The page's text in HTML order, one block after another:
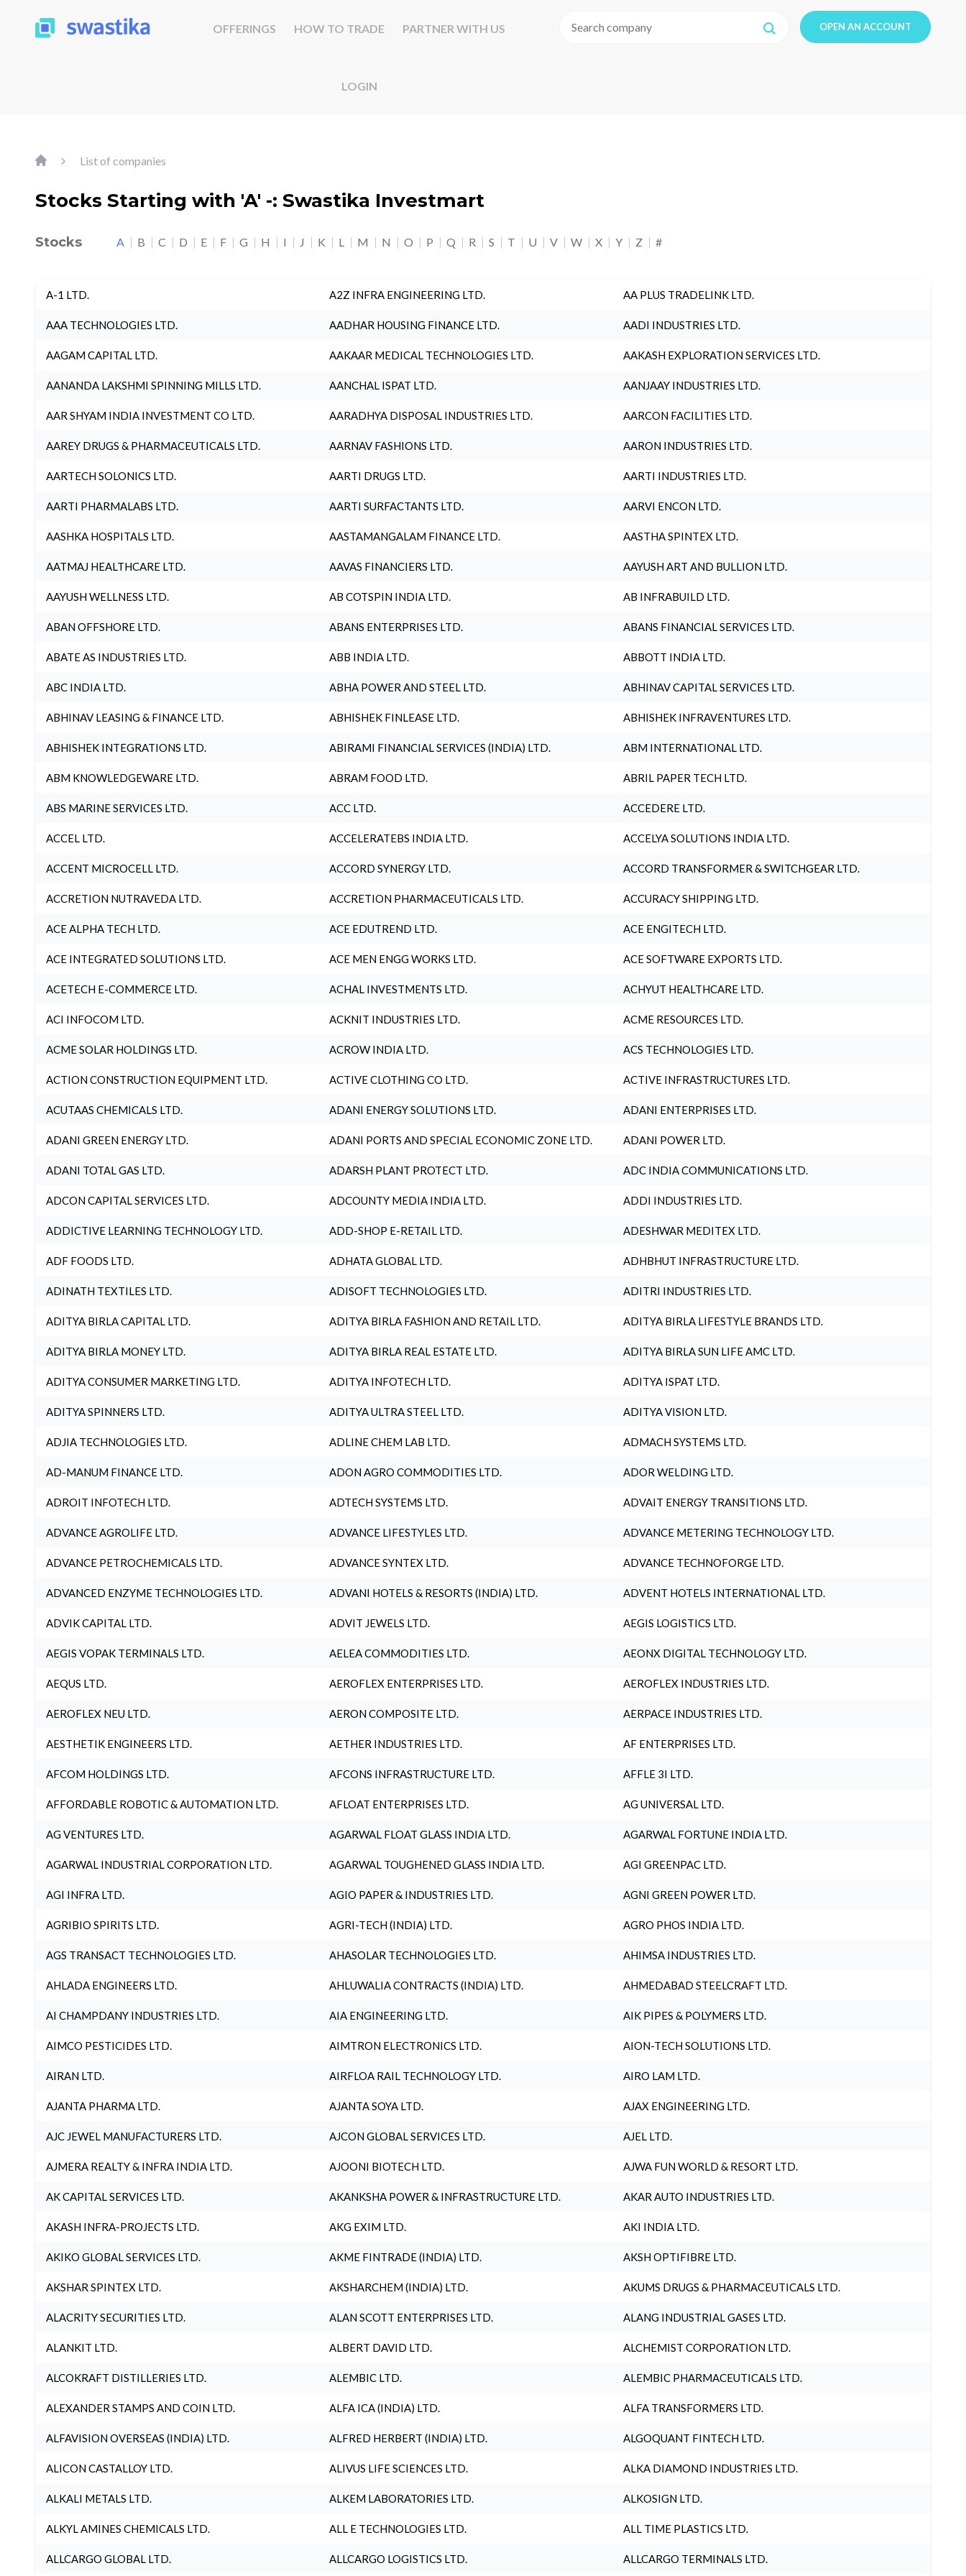
OFFERINGS HOW TO TRADE PARTNER WITH US
LOGIN
OPEN AN ACCOUNT
List of companies
Stocks Starting with 'A' -: Swastika Investmart
Stocks A B C D E F G H I J K L M N O P Q R S T U V W X Y Z #
A-1 LTD. A2Z INFRA ENGINEERING LTD. AA PLUS TRADELINK LTD.
AAA TECHNOLOGIES LTD. AADHAR HOUSING FINANCE LTD. AADI INDUSTRIES LTD.
AAGAM CAPITAL LTD. AAKAAR MEDICAL TECHNOLOGIES LTD. AAKASH EXPLORATION SERVICES LTD.
AANANDA LAKSHMI SPINNING MILLS LTD. AANCHAL ISPAT LTD. AANJAAY INDUSTRIES LTD.
AAR SHYAM INDIA INVESTMENT CO LTD. AARADHYA DISPOSAL INDUSTRIES LTD. AARCON FACILITIES LTD.
AAREY DRUGS & PHARMACEUTICALS LTD. AARNAV FASHIONS LTD. AARON INDUSTRIES LTD.
AARTECH SOLONICS LTD. AARTI DRUGS LTD. AARTI INDUSTRIES LTD.
AARTI PHARMALABS LTD. AARTI SURFACTANTS LTD. AARVI ENCON LTD.
AASHKA HOSPITALS LTD. AASTAMANGALAM FINANCE LTD. AASTHA SPINTEX LTD.
AATMAJ HEALTHCARE LTD. AAVAS FINANCIERS LTD. AAYUSH ART AND BULLION LTD.
AAYUSH WELLNESS LTD. AB COTSPIN INDIA LTD. AB INFRABUILD LTD.
ABAN OFFSHORE LTD. ABANS ENTERPRISES LTD. ABANS FINANCIAL SERVICES LTD.
ABATE AS INDUSTRIES LTD. ABB INDIA LTD. ABBOTT INDIA LTD.
ABC INDIA LTD. ABHA POWER AND STEEL LTD. ABHINAV CAPITAL SERVICES LTD.
ABHINAV LEASING & FINANCE LTD. ABHISHEK FINLEASE LTD. ABHISHEK INFRAVENTURES LTD.
ABHISHEK INTEGRATIONS LTD. ABIRAMI FINANCIAL SERVICES (INDIA) LTD. ABM INTERNATIONAL LTD.
ABM KNOWLEDGEWARE LTD. ABRAM FOOD LTD. ABRIL PAPER TECH LTD.
ABS MARINE SERVICES LTD. ACC LTD. ACCEDERE LTD.
ACCEL LTD. ACCELERATEBS INDIA LTD. ACCELYA SOLUTIONS INDIA LTD.
ACCENT MICROCELL LTD. ACCORD SYNERGY LTD. ACCORD TRANSFORMER & SWITCHGEAR LTD.
ACCRETION NUTRAVEDA LTD. ACCRETION PHARMACEUTICALS LTD. ACCURACY SHIPPING LTD.
ACE ALPHA TECH LTD. ACE EDUTREND LTD. ACE ENGITECH LTD.
ACE INTEGRATED SOLUTIONS LTD. ACE MEN ENGG WORKS LTD. ACE SOFTWARE EXPORTS LTD.
ACETECH E-COMMERCE LTD. ACHAL INVESTMENTS LTD. ACHYUT HEALTHCARE LTD.
ACI INFOCOM LTD. ACKNIT INDUSTRIES LTD. ACME RESOURCES LTD.
ACME SOLAR HOLDINGS LTD. ACROW INDIA LTD. ACS TECHNOLOGIES LTD.
ACTION CONSTRUCTION EQUIPMENT LTD. ACTIVE CLOTHING CO LTD. ACTIVE INFRASTRUCTURES LTD.
ACUTAAS CHEMICALS LTD. ADANI ENERGY SOLUTIONS LTD. ADANI ENTERPRISES LTD.
ADANI GREEN ENERGY LTD. ADANI PORTS AND SPECIAL ECONOMIC ZONE LTD. ADANI POWER LTD.
ADANI TOTAL GAS LTD. ADARSH PLANT PROTECT LTD. ADC INDIA COMMUNICATIONS LTD.
ADCON CAPITAL SERVICES LTD. ADCOUNTY MEDIA INDIA LTD. ADDI INDUSTRIES LTD.
ADDICTIVE LEARNING TECHNOLOGY LTD. ADD-SHOP E-RETAIL LTD. ADESHWAR MEDITEX LTD.
ADF FOODS LTD. ADHATA GLOBAL LTD. ADHBHUT INFRASTRUCTURE LTD.
ADINATH TEXTILES LTD. ADISOFT TECHNOLOGIES LTD. ADITRI INDUSTRIES LTD.
ADITYA BIRLA CAPITAL LTD. ADITYA BIRLA FASHION AND RETAIL LTD. ADITYA BIRLA LIFESTYLE BRANDS LTD.
ADITYA BIRLA MONEY LTD. ADITYA BIRLA REAL ESTATE LTD. ADITYA BIRLA SUN LIFE AMC LTD.
ADITYA CONSUMER MARKETING LTD. ADITYA INFOTECH LTD. ADITYA ISPAT LTD.
ADITYA SPINNERS LTD. ADITYA ULTRA STEEL LTD. ADITYA VISION LTD.
ADJIA TECHNOLOGIES LTD. ADLINE CHEM LAB LTD. ADMACH SYSTEMS LTD.
AD-MANUM FINANCE LTD. ADON AGRO COMMODITIES LTD. ADOR WELDING LTD.
ADROIT INFOTECH LTD. ADTECH SYSTEMS LTD. ADVAIT ENERGY TRANSITIONS LTD.
ADVANCE AGROLIFE LTD. ADVANCE LIFESTYLES LTD. ADVANCE METERING TECHNOLOGY LTD.
ADVANCE PETROCHEMICALS LTD. ADVANCE SYNTEX LTD. ADVANCE TECHNOFORGE LTD.
ADVANCED ENZYME TECHNOLOGIES LTD. ADVANI HOTELS & RESORTS (INDIA) LTD. ADVENT HOTELS INTERNATIONAL LTD.
ADVIK CAPITAL LTD. ADVIT JEWELS LTD. AEGIS LOGISTICS LTD.
AEGIS VOPAK TERMINALS LTD. AELEA COMMODITIES LTD. AEONX DIGITAL TECHNOLOGY LTD.
AEQUS LTD. AEROFLEX ENTERPRISES LTD. AEROFLEX INDUSTRIES LTD.
AEROFLEX NEU LTD. AERON COMPOSITE LTD. AERPACE INDUSTRIES LTD.
AESTHETIK ENGINEERS LTD. AETHER INDUSTRIES LTD. AF ENTERPRISES LTD.
AFCOM HOLDINGS LTD. AFCONS INFRASTRUCTURE LTD. AFFLE 3I LTD.
AFFORDABLE ROBOTIC & AUTOMATION LTD. AFLOAT ENTERPRISES LTD. AG UNIVERSAL LTD.
AG VENTURES LTD. AGARWAL FLOAT GLASS INDIA LTD. AGARWAL FORTUNE INDIA LTD.
AGARWAL INDUSTRIAL CORPORATION LTD. AGARWAL TOUGHENED GLASS INDIA LTD. AGI GREENPAC LTD.
AGI INFRA LTD. AGIO PAPER & INDUSTRIES LTD. AGNI GREEN POWER LTD.
AGRIBIO SPIRITS LTD. AGRI-TECH (INDIA) LTD. AGRO PHOS INDIA LTD.
AGS TRANSACT TECHNOLOGIES LTD. AHASOLAR TECHNOLOGIES LTD. AHIMSA INDUSTRIES LTD.
AHLADA ENGINEERS LTD. AHLUWALIA CONTRACTS (INDIA) LTD. AHMEDABAD STEELCRAFT LTD.
AI CHAMPDANY INDUSTRIES LTD. AIA ENGINEERING LTD. AIK PIPES & POLYMERS LTD.
AIMCO PESTICIDES LTD. AIMTRON ELECTRONICS LTD. AION-TECH SOLUTIONS LTD.
AIRAN LTD. AIRFLOA RAIL TECHNOLOGY LTD. AIRO LAM LTD.
AJANTA PHARMA LTD. AJANTA SOYA LTD. AJAX ENGINEERING LTD.
AJC JEWEL MANUFACTURERS LTD. AJCON GLOBAL SERVICES LTD. AJEL LTD.
AJMERA REALTY & INFRA INDIA LTD. AJOONI BIOTECH LTD. AJWA FUN WORLD & RESORT LTD.
AK CAPITAL SERVICES LTD. AKANKSHA POWER & INFRASTRUCTURE LTD. AKAR AUTO INDUSTRIES LTD.
AKASH INFRA-PROJECTS LTD. AKG EXIM LTD. AKI INDIA LTD.
AKIKO GLOBAL SERVICES LTD. AKME FINTRADE (INDIA) LTD. AKSH OPTIFIBRE LTD.
AKSHAR SPINTEX LTD. AKSHARCHEM (INDIA) LTD. AKUMS DRUGS & PHARMACEUTICALS LTD.
ALACRITY SECURITIES LTD. ALAN SCOTT ENTERPRISES LTD. ALANG INDUSTRIAL GASES LTD.
ALANKIT LTD. ALBERT DAVID LTD. ALCHEMIST CORPORATION LTD.
ALCOKRAFT DISTILLERIES LTD. ALEMBIC LTD. ALEMBIC PHARMACEUTICALS LTD.
ALEXANDER STAMPS AND COIN LTD. ALFA ICA (INDIA) LTD. ALFA TRANSFORMERS LTD.
ALFAVISION OVERSEAS (INDIA) LTD. ALFRED HERBERT (INDIA) LTD. ALGOQUANT FINTECH LTD.
ALICON CASTALLOY LTD. ALIVUS LIFE SCIENCES LTD. ALKA DIAMOND INDUSTRIES LTD.
ALKALI METALS LTD. ALKEM LABORATORIES LTD. ALKOSIGN LTD.
ALKYL AMINES CHEMICALS LTD. ALL E TECHNOLOGIES LTD. ALL TIME PLASTICS LTD.
ALLCARGO GLOBAL LTD. ALLCARGO LOGISTICS LTD. ALLCARGO TERMINALS LTD.